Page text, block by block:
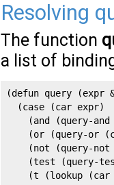
Resolving
The function
a list of
(defun query (expr
  (case (car expr)
(and (query-and
(or (query-or
(not (query-not
(test (query-
(t (lookup (car